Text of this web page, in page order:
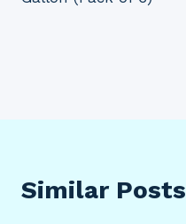
Similar Posts